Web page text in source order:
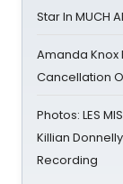
Star In MUCH
Amanda Knox
Cancellation
Photos: LES
Killian
Recording